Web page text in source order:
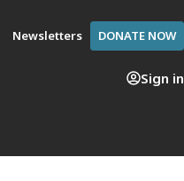
Newsletters DONATE NOW
Sign in